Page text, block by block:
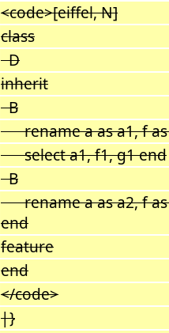
<code>[eiffel, N]
class
D
inherit
B
rename a as a1, f as
select a1, f1, g1 end
B
rename a as a2, f as
end
feature
end
</code>
|}